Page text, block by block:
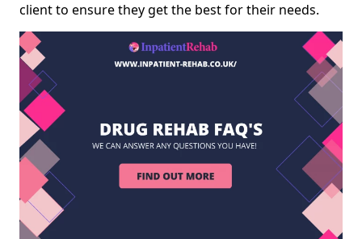
client to ensure they get the best for their needs.